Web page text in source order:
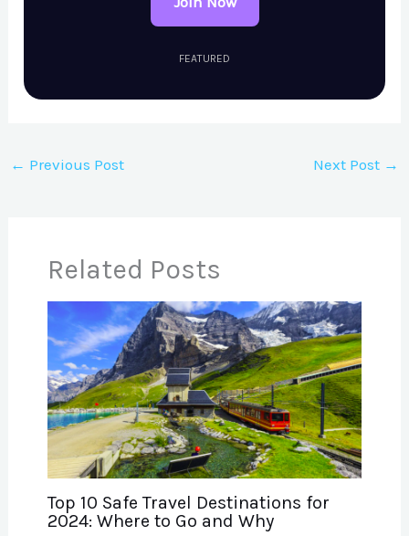
FEATURED
← Previous Post Next Post →
Related Posts
Top 10 Safe Travel Destinations for
2024: Where to Go and Why